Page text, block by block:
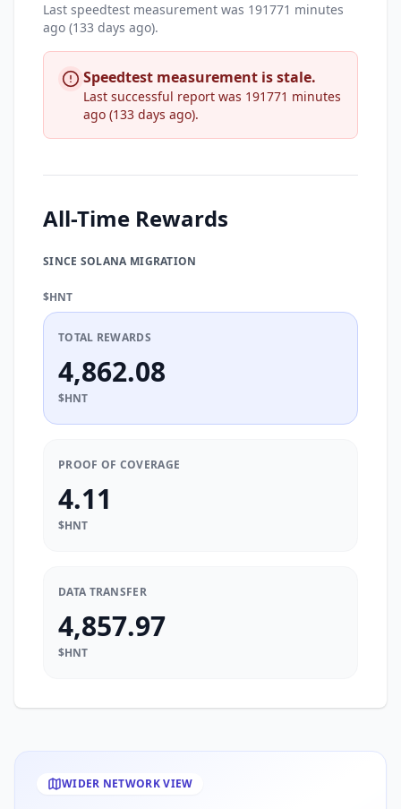
Last speedtest measurement was 191771 minutes
ago (133 days ago).
Speedtest measurement is stale.
Last successful report was 191771 minutes
ago (133 days ago).
All-Time Rewards
SINCE SOLANA MIGRATION
$HNT
TOTAL REWARDS
4,862.08
$HNT
PROOF OF COVERAGE
4.11
$HNT
DATA TRANSFER
4,857.97
$HNT
WIDER NETWORK VIEW